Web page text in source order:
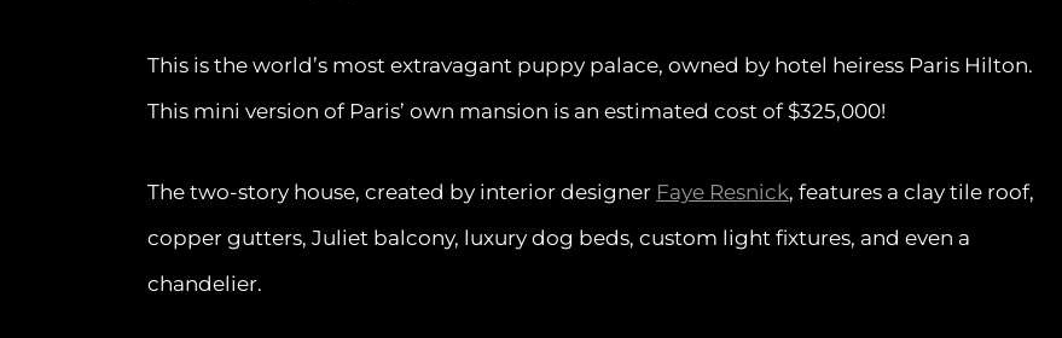
This is the world’s most extravagant puppy palace, owned by hotel heiress Paris Hilton.
This mini version of Paris’ own mansion is an estimated cost of $325,000!
The two-story house, created by interior designer Faye Resnick, features a clay tile roof,
copper gutters, Juliet balcony, luxury dog beds, custom light fixtures, and even a
chandelier.